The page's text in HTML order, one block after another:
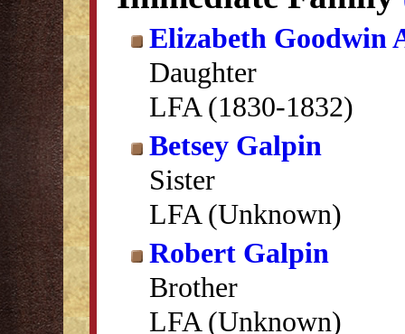
Elizabeth Goodwin
Daughter
LFA (1830-1832)
Betsey Galpin
Sister
LFA (Unknown)
Robert Galpin
Brother
LFA (Unknown)